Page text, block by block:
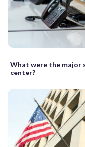
What were the major
center?